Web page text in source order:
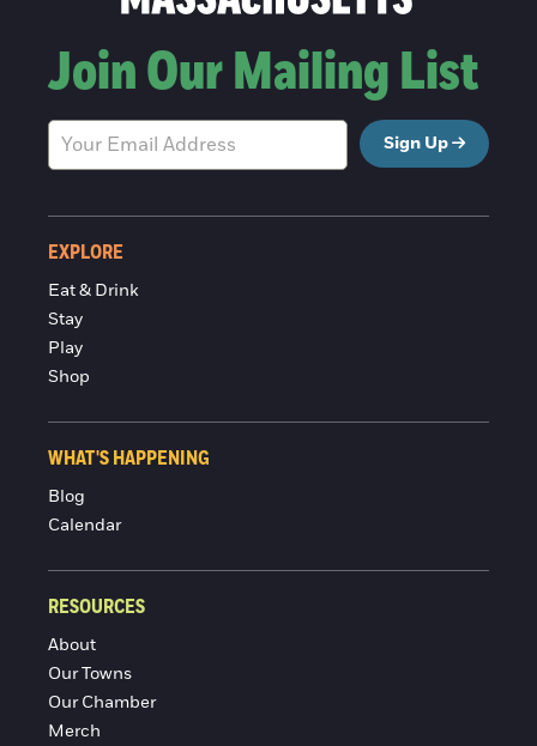
Join Our Mailing List
Sign Up
EXPLORE
Eat & Drink
Stay
Play
Shop
WHAT'S HAPPENING
Blog
Calendar
RESOURCES
About
Our Towns
Our Chamber
Merch